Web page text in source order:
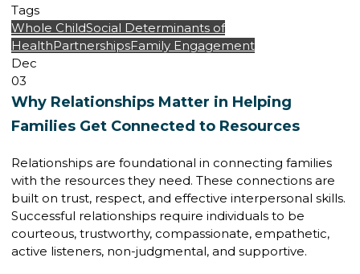
Tags
Whole ChildSocial Determinants of
HealthPartnershipsFamily Engagement
Dec
03
Why Relationships Matter in Helping
Families Get Connected to Resources
Relationships are foundational in connecting families
with the resources they need. These connections are
built on trust, respect, and effective interpersonal skills.
Successful relationships require individuals to be
courteous, trustworthy, compassionate, empathetic,
active listeners, non-judgmental, and supportive.